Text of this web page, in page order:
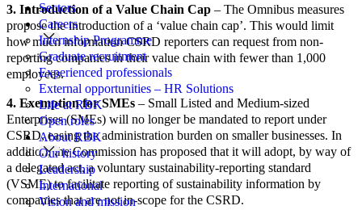
Sectors
Careers
Internship Programme
Graduate recruitment
Experienced professionals
External opportunities – HR Solutions
Life at RBK
Open roles
About RBK
Our history
Leadership
International
Vision and mission
3. Introduction of a Value Chain Cap – The Omnibus measures
propose the introduction of a ‘value chain cap’. This would limit
how much information CSRD reporters can request from non-
reporting companies in their value chain with fewer than 1,000
employees.
4. Exemption for SMEs – Small Listed and Medium-sized
Enterprises (SMEs) will no longer be mandated to report under
CSRD, easing the administration burden on smaller businesses. In
addition, the Commission has proposed that it will adopt, by way of
a delegated act, a voluntary sustainability-reporting standard
(VSME) to facilitate reporting of sustainability information by
companies that are not in-scope for the CSRD.